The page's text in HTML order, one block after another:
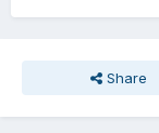
Share